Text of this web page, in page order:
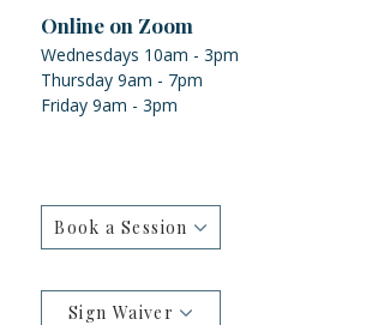
Online on Zoom
Wednesdays 10am - 3pm
Thursday 9am - 7pm
Friday 9am - 3pm
Book a Session
Sign Waiver